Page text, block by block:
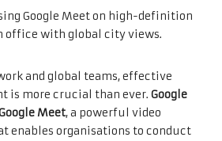
and global teams, effective
is more crucial than ever. Google
Meet, a powerful video
enables organisations to conduct